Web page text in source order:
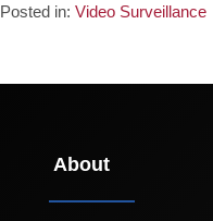
Posted in: Video Surveillance
About